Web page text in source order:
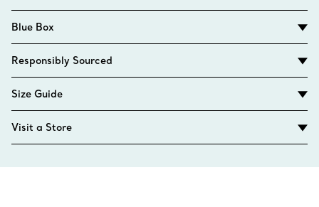
Blue Box
Responsibly Sourced
Size Guide
Visit a Store